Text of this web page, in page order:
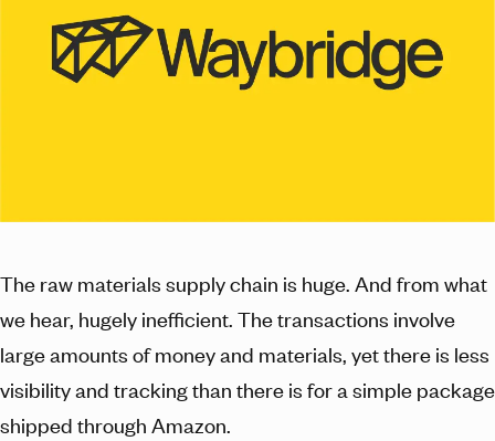
The raw materials supply chain is huge. And from what
we hear, hugely inefficient. The transactions involve
large amounts of money and materials, yet there is less
visibility and tracking than there is for a simple package
shipped through Amazon.